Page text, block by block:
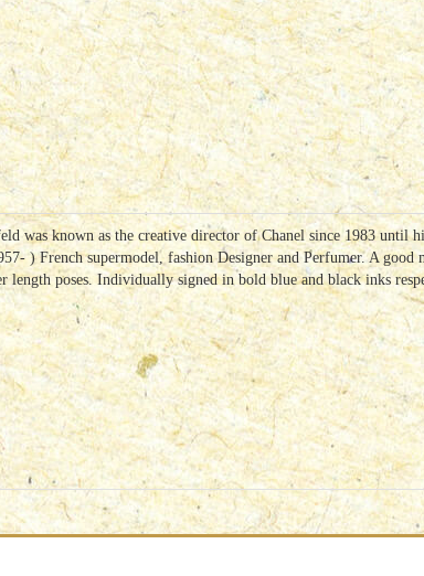
was known as the creative director of Chanel since 1983 until
) French supermodel, fashion Designer and Perfumer. A good
length poses. Individually signed in bold blue and black inks